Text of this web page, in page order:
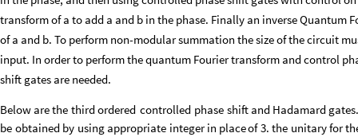
transform of a to add a and b in the phase. Finally an inverse Quantum
of a and b. To perform non-modular summation the size of the circuit
input. In order to perform the quantum Fourier transform and control
shift gates are needed.
Below arethe thirdordered controlled phase shift and Hadamard gates.
be obtained by using appropriate integer in placeof3. the unitaryfor